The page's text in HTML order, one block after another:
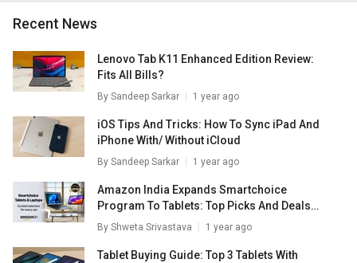
Recent News
Lenovo Tab K11 Enhanced Edition Review:
Fits All Bills?
By Sandeep Sarkar 1 year ago
iOS Tips And Tricks: How To Sync iPad And
iPhone With/ Without iCloud
By Sandeep Sarkar 1 year ago
Amazon India Expands Smartchoice
Program To Tablets: Top Picks And Deals
Inside
By Shweta Srivastava 1 year ago
Tablet Buying Guide: Top 3 Tablets With